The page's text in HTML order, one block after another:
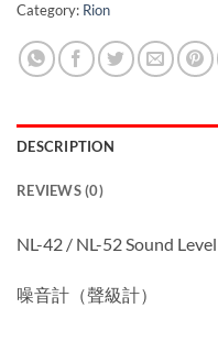
Category: Rion
DESCRIPTION
REVIEWS (0)
NL-42 / NL-52 Sound
噪音計（聲級計）